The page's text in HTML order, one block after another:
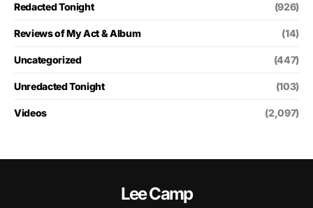
Redacted Tonight (926)
Reviews of My Act & Album (14)
Uncategorized (447)
Unredacted Tonight (103)
Videos (2,097)
Lee Camp